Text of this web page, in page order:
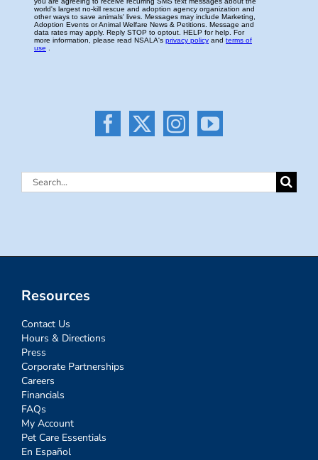
Search
Resources
Contact Us
Hours & Directions
Press
Corporate Partnerships
Careers
Financials
FAQs
My Account
Pet Care Essentials
En Español